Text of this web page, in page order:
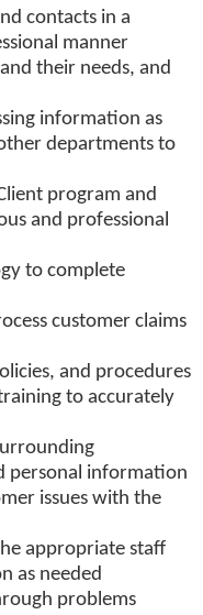
contacts in a
manner
their needs, and
information as
departments to
program and
and professional
to complete
customer claims
and procedures
to accurately
personal information
issues with the
appropriate staff
as needed
problems